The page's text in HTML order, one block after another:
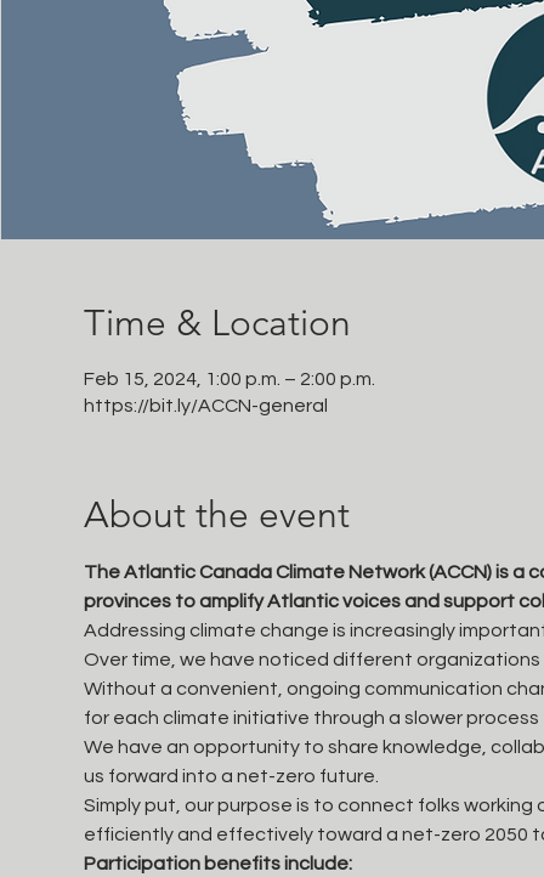
Time & Location
Feb 15, 2024, 1:00 p.m. – 2:00 p.m.
https://bit.ly/ACCN-general
About the event
The Atlantic Canada Climate Network (ACCN) is
provinces to amplify Atlantic voices and support
Addressing climate change is increasingly
Over time, we have noticed different
Without a convenient, ongoing communication
for each climate initiative through a slower
We have an opportunity to share knowledge,
us forward into a net-zero future.
Simply put, our purpose is to connect folks
efficiently and effectively toward a net-zero 2050
Participation benefits include: